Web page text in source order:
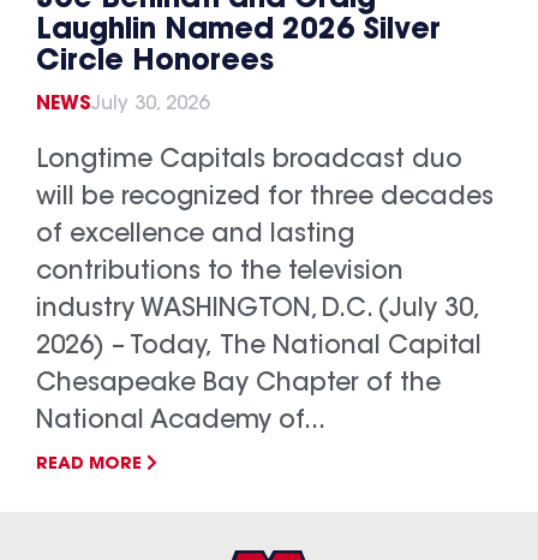
Laughlin Named 2026 Silver
Circle Honorees
NEWSJuly 30, 2026
Longtime Capitals broadcast duo
will be recognized for three decades
of excellence and lasting
contributions to the television
industry WASHINGTON, D.C. (July 30,
2026) – Today, The National Capital
Chesapeake Bay Chapter of the
National Academy of...
READ MORE